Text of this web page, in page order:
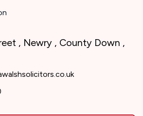
, Newry , County Down ,